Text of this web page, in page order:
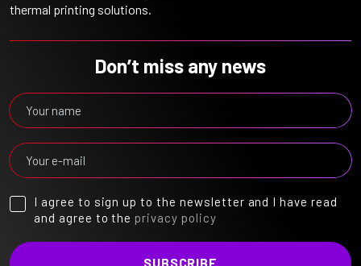
thermal printing solutions.
Don’t miss any news
I agree to sign up to the newsletter and I have read
and agree to the privacy policy